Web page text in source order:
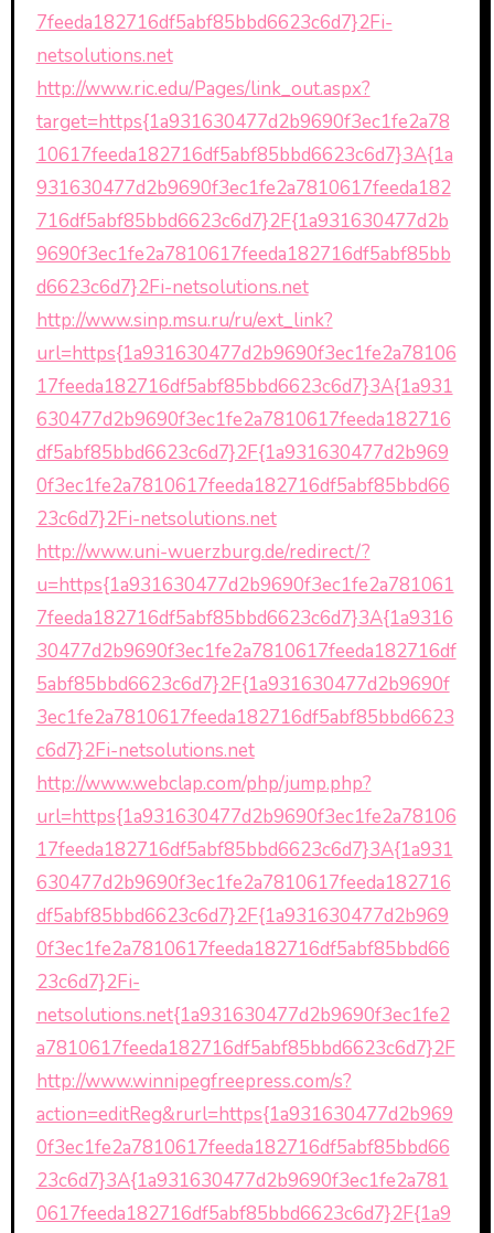
7feeda182716df5abf85bbd6623c6d7}2Fi-
netsolutions.net
http://www.ric.edu/Pages/link_out.aspx?
target=https{1a931630477d2b9690f3ec1fe2a78
10617feeda182716df5abf85bbd6623c6d7}3A{1a
931630477d2b9690f3ec1fe2a7810617feeda182
716df5abf85bbd6623c6d7}2F{1a931630477d2b
9690f3ec1fe2a7810617feeda182716df5abf85bb
d6623c6d7}2Fi-netsolutions.net
http://www.sinp.msu.ru/ru/ext_link?
url=https{1a931630477d2b9690f3ec1fe2a78106
17feeda182716df5abf85bbd6623c6d7}3A{1a931
630477d2b9690f3ec1fe2a7810617feeda182716
df5abf85bbd6623c6d7}2F{1a931630477d2b969
0f3ec1fe2a7810617feeda182716df5abf85bbd66
23c6d7}2Fi-netsolutions.net
http://www.uni-wuerzburg.de/redirect/?
u=https{1a931630477d2b9690f3ec1fe2a781061
7feeda182716df5abf85bbd6623c6d7}3A{1a9316
30477d2b9690f3ec1fe2a7810617feeda182716df
5abf85bbd6623c6d7}2F{1a931630477d2b9690f
3ec1fe2a7810617feeda182716df5abf85bbd6623
c6d7}2Fi-netsolutions.net
http://www.webclap.com/php/jump.php?
url=https{1a931630477d2b9690f3ec1fe2a78106
17feeda182716df5abf85bbd6623c6d7}3A{1a931
630477d2b9690f3ec1fe2a7810617feeda182716
df5abf85bbd6623c6d7}2F{1a931630477d2b969
0f3ec1fe2a7810617feeda182716df5abf85bbd66
23c6d7}2Fi-
netsolutions.net{1a931630477d2b9690f3ec1fe2
a7810617feeda182716df5abf85bbd6623c6d7}2F
http://www.winnipegfreepress.com/s?
action=editReg&rurl=https{1a931630477d2b969
0f3ec1fe2a7810617feeda182716df5abf85bbd66
23c6d7}3A{1a931630477d2b9690f3ec1fe2a781
0617feeda182716df5abf85bbd6623c6d7}2F{1a9